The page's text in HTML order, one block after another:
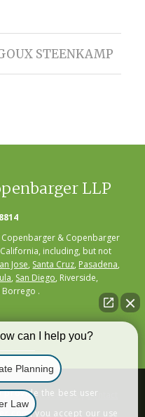
STEENKAMP
LLP
& Copenbarger
including, but not
Jose, Santa Cruz, Pasadena,
, San Diego, Riverside,
.
|Resources |Contact
provide the best user
you accept our use
can I help you?
Planning
Law